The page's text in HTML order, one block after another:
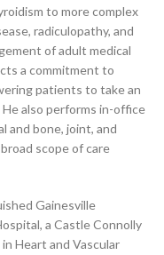
to more complex
radiculopathy, and
of adult medical
a commitment to
patients to take an
also performs in-office
and bone, joint, and
scope of care
Gainesville
a Castle Connolly
Heart and Vascular